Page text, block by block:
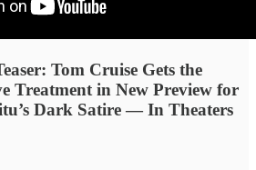
Tom Cruise Gets the
Treatment in New Preview for
Dark Satire — In Theaters